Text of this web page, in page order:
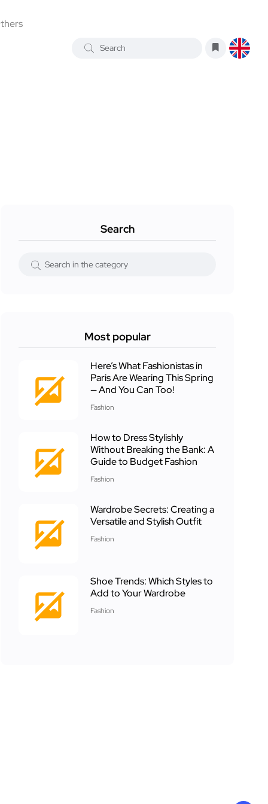
Search
Most popular
Here’s What Fashionistas in
Paris Are Wearing This Spring
— And You Can Too!
Fashion
How to Dress Stylishly
Without Breaking the Bank: A
Guide to Budget Fashion
Fashion
Wardrobe Secrets: Creating a
Versatile and Stylish Outfit
Fashion
Shoe Trends: Which Styles to
Add to Your Wardrobe
Fashion